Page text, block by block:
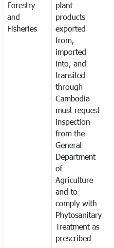
Forestry
and
Fisheries
plant
products
exported
from,
imported
into, and
transited
through
Cambodia
must request
inspection
from the
General
Department
of
Agriculture
and to
comply with
Phytosanitary
Treatment as
prescribed